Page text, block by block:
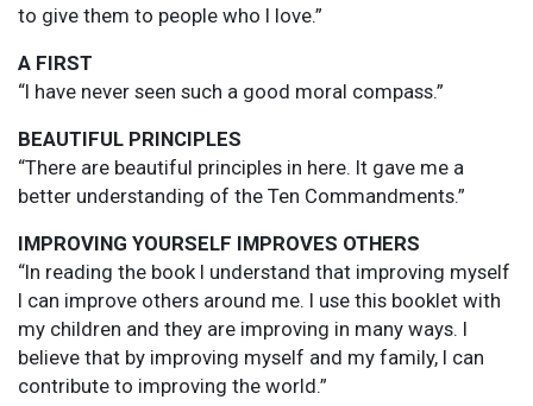
to give them to people who I love.”
A FIRST
“I have never seen such a good moral compass.”
BEAUTIFUL PRINCIPLES
“There are beautiful principles in here. It gave me a
better understanding of the Ten Commandments.”
IMPROVING YOURSELF IMPROVES OTHERS
“In reading the book I understand that improving myself
I can improve others around me. I use this booklet with
my children and they are improving in many ways. I
believe that by improving myself and my family, I can
contribute to improving the world.”